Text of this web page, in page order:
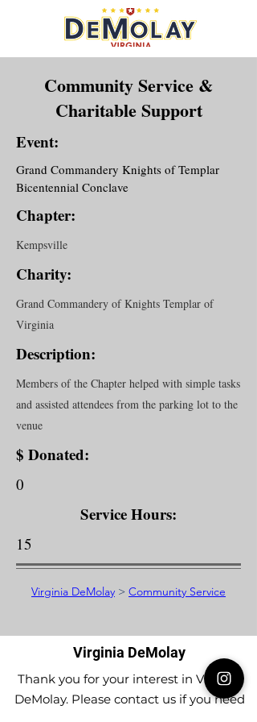
Community Service &
Charitable Support
Event:
Grand Commandery Knights of Templar
Bicentennial Conclave
Chapter:
Kempsville
Charity:
Grand Commandery of Knights Templar of
Virginia
Description:
Members of the Chapter helped with simple tasks
and assisted attendees from the parking lot to the
venue
$ Donated:
0
Service Hours:
15
Virginia DeMolay > Community Service
Virginia DeMolay
Thank you for your interest in Virginia
DeMolay. Please contact us if you need